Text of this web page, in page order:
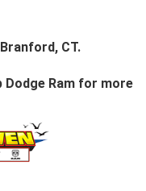
CT.
Dodge Ramfor more